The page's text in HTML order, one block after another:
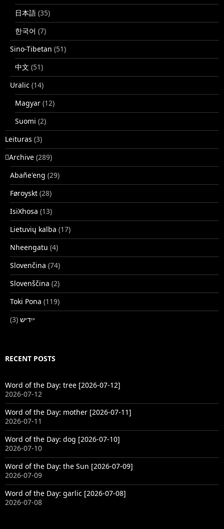
日本語 (35)
한국어 (7)
Sino-Tibetan (51)
中文 (51)
Uralic (14)
Magyar (12)
Suomi (2)
Leituras (3)
􏿽Archive (289)
Abañe'eng (29)
Føroyskt (28)
IsiXhosa (13)
Lietuvių kalba (17)
Nheengatu (4)
Slovenčina (74)
Slovenščina (2)
Toki Pona (119)
ייִדיש (3)
RECENT POSTS
Word of the Day: tree [2026-07-12]
2026-07-12
Word of the Day: mother [2026-07-11]
2026-07-11
Word of the Day: dog [2026-07-10]
2026-07-10
Word of the Day: the Sun [2026-07-09]
2026-07-09
Word of the Day: garlic [2026-07-08]
2026-07-08